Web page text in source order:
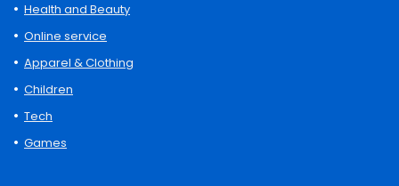
Health and Beauty
Online service
Apparel & Clothing
Children
Tech
Games